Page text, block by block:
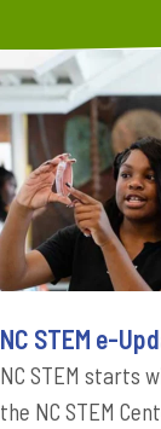
NC STEM e-
NC STEM starts
the NC STEM